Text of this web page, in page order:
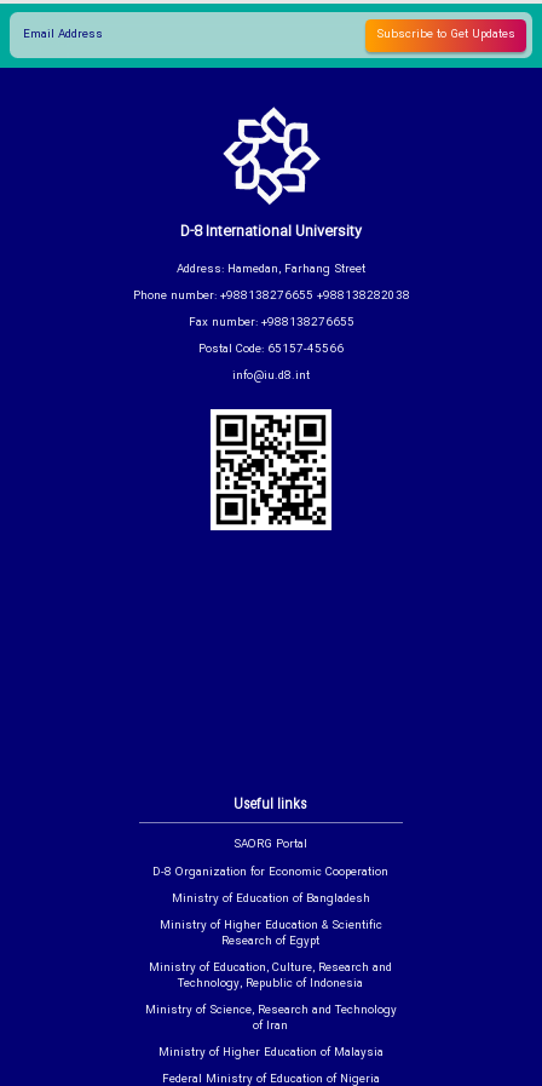
Useful links
SAORG Portal
D-8 Organization for Economic Cooperation
Ministry of Education of Bangladesh
Ministry of Higher Education & Scientific
Research of Egypt
Ministry of Education, Culture, Research and
Technology, Republic of Indonesia
Ministry of Science, Research and Technology
of Iran
Ministry of Higher Education of Malaysia
Federal Ministry of Education of Nigeria
D-8 International University
Address: Hamedan, Farhang Street
Phone number: +988138276655 +988138282038
Fax number: +988138276655
Postal Code: 65157-45566
info@iu.d8.int